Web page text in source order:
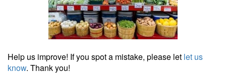
Help us improve! If you spot a mistake, please let let us
know. Thank you!